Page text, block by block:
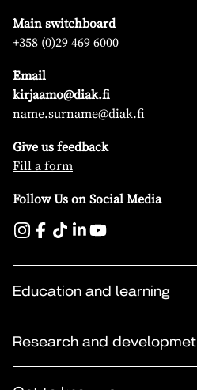
Main switchboard
+358 (0)29 469 6000
Email
kirjaamo@diak.fi
name.surname@diak.fi
Give us feedback
Fill a form
Follow Us on Social Media
Education and learning
Research and developmet